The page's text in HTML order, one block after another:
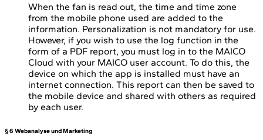
When the fan is read out, the time and time zone
from the mobile phone used are added to the
information. Personalization is not mandatory for use.
However, if you wish to use the log function in the
form of a PDF report, you must log in to the MAICO
Cloud with your MAICO user account. To do this, the
device on which the app is installed must have an
internet connection. This report can then be saved to
the mobile device and shared with others as required
by each user.
§ 6 Webanalyse und Marketing